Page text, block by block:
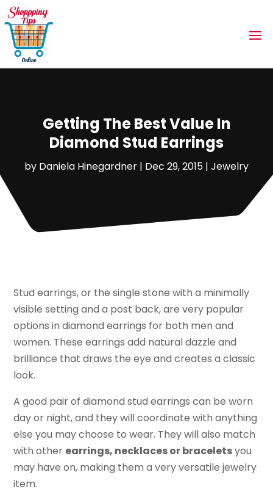
Getting The Best Value In
Diamond Stud Earrings
by Daniela Hinegardner | Dec 29, 2015 | Jewelry
Stud earrings, or the single stone with a minimally
visible setting and a post back, are very popular
options in diamond earrings for both men and
women. These earrings add natural dazzle and
brilliance that draws the eye and creates a classic
look.
A good pair of diamond stud earrings can be worn
day or night, and they will coordinate with anything
else you may choose to wear. They will also match
with other earrings, necklaces or braceletsyou
may have on, making them a very versatile jewelry
item.